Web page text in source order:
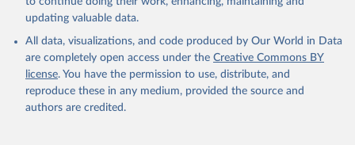
skimmed cow, skimmed dried, skimmed evaporated, whole
condensed, whole dried, whole evaporated); Silk raw; Tallow;
Whey (condensed and dry); Yoghurt.
Retrieved on
February 25, 2026
Retrieved from
http://www.fao.org/faostat/en/#data/QCL
updating valuable data.
All data, visualizations, and code produced by Our World in Data
are completely open access under the Creative Commons BY
license. You have the permission to use, distribute, and
reproduce these in any medium, provided the source and
authors are credited.